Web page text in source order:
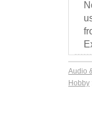
Audio
Hobby